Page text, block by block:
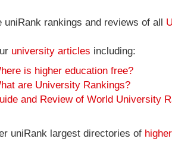
uniRank rankings and reviews of all
university articles including:
is higher education free?
are University Rankings?
and Review of World University
uniRank largest directories of